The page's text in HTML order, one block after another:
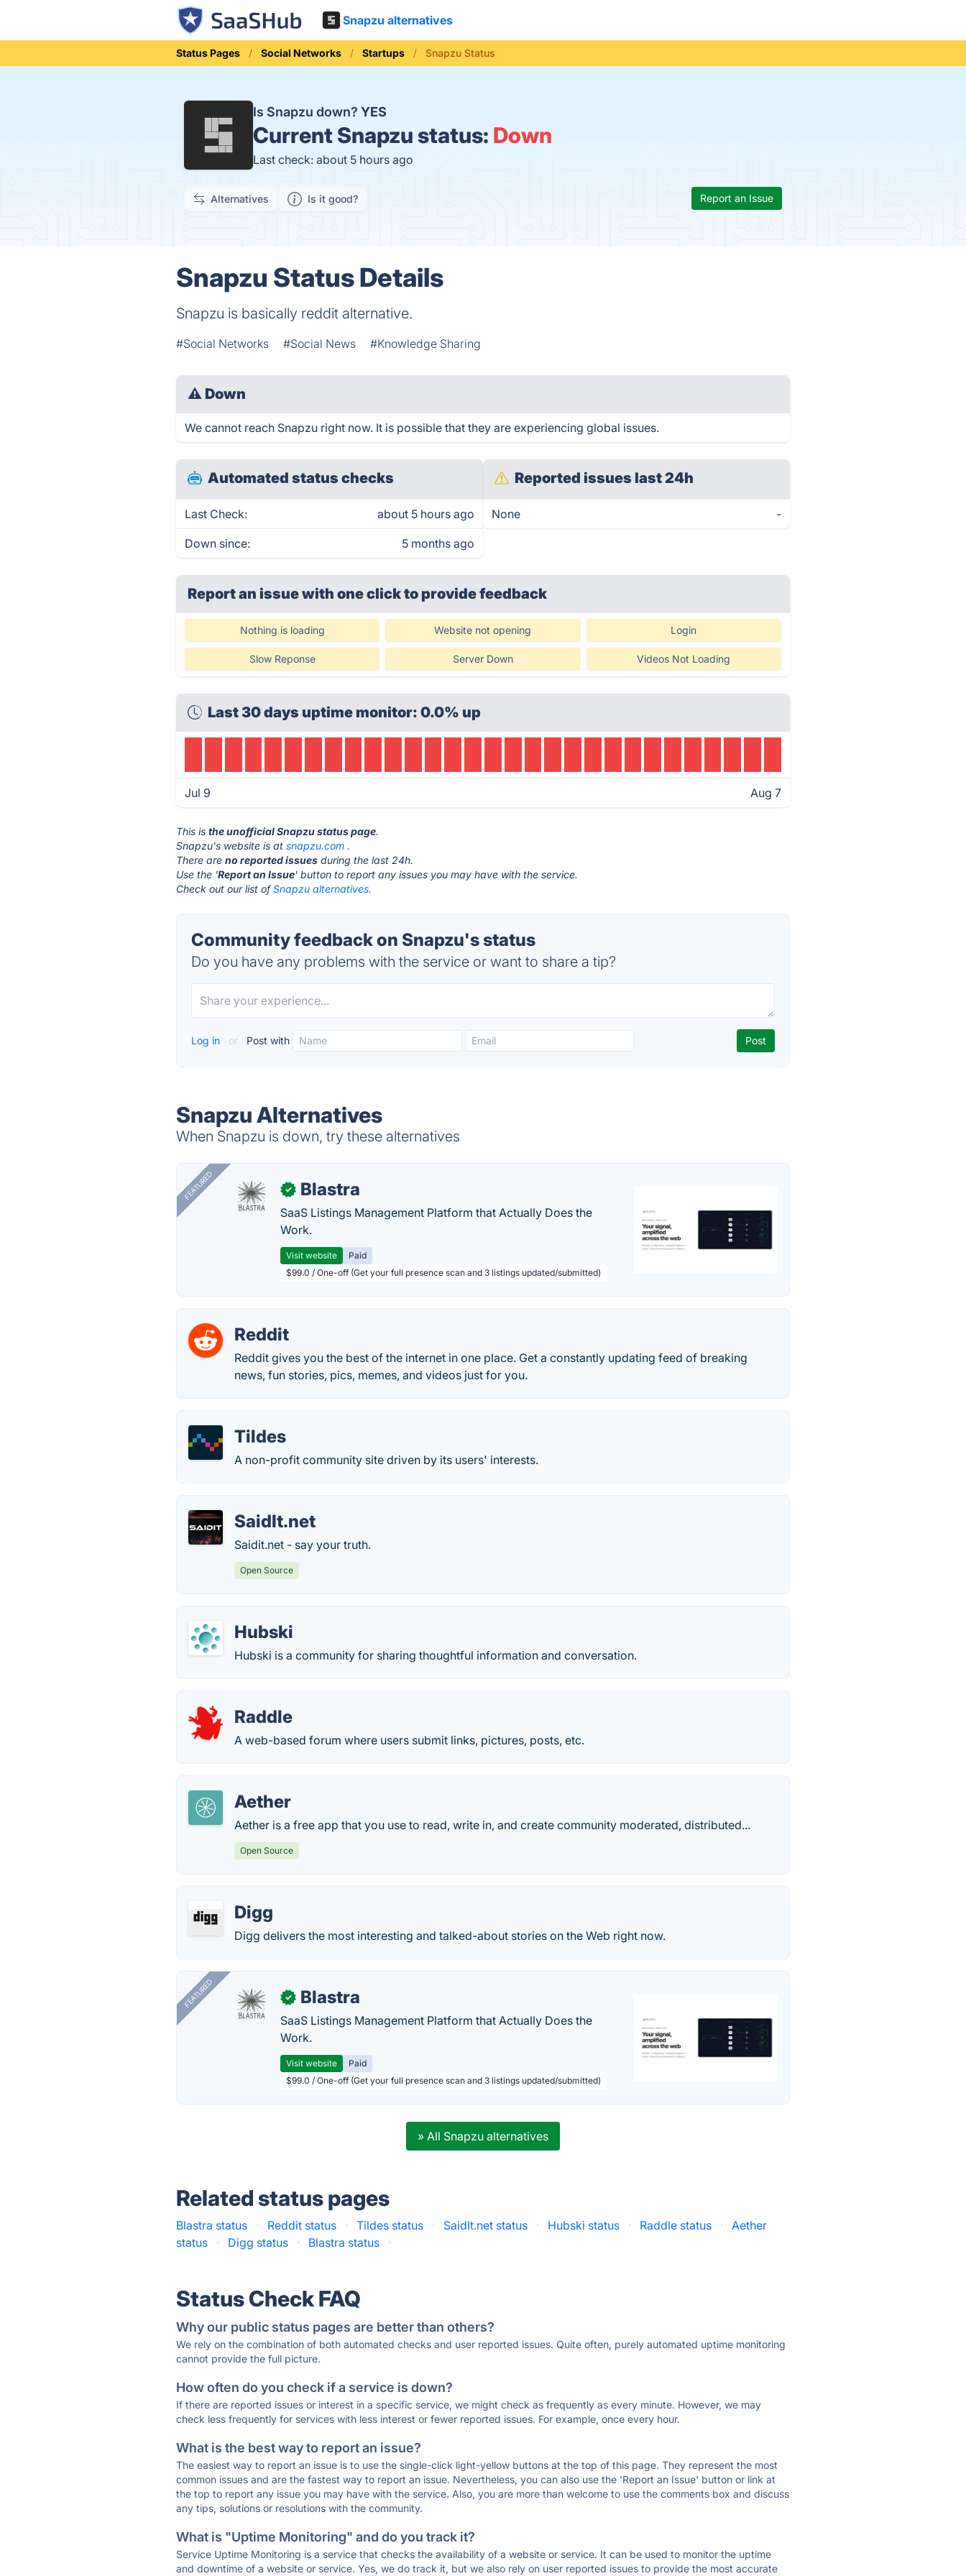
Snapzu alternatives
Status Pages Social Networks Startups Snapzu Status
Is Snapzu down? YES
Current Snapzu status: Down
Last check: about 5 hours ago
Alternatives Is it good? Report an Issue
Snapzu Status Details
Snapzu is basically reddit alternative.
#Social Networks #Social News #Knowledge Sharing
⚠ Down
We cannot reach Snapzu right now. It is possible that they are experiencing global issues.
Automated status checks
Last Check: about 5 hours ago
Down since: 5 months ago
Reported issues last 24h
None -
Report an issue with one clickto provide feedback
Nothing is loading Website not opening Login
Slow Reponse Server Down Videos Not Loading
Last 30 days uptime monitor: 0.0% up
Jul 9 Aug 7
This isthe unofficial Snapzu status page.
Snapzu's website is atsnapzu.com .
There areno reported issues during the last 24h.
Use the 'Report an Issue' button to report any issues you may have with the service.
Check out our list ofSnapzu alternatives.
Community feedback on Snapzu's status
Do you have any problems with the service or want to share a tip?
Log in or Post with
Snapzu Alternatives
When Snapzu is down, try these alternatives
FEATURED ✓ Blastra
SaaS Listings Management Platform that Actually Does the
Work.
Visit website
Paid
$99.0 / One-off (Get your full presence scan and 3 listings updated/submitted)
Reddit
Reddit gives you the best of the internet in one place. Get a constantly updating feed of breaking
news, fun stories, pics, memes, and videos just for you.
Tildes
A non-profit community site driven by its users' interests.
SaidIt.net
Saidit.net - say your truth.
Open Source
Hubski
Hubski is a community for sharing thoughtful information and conversation.
Raddle
A web-based forum where users submit links, pictures, posts, etc.
Aether
Aether is a free app that you use to read, write in, and create community moderated, distributed...
Open Source
Digg
Digg delivers the most interesting and talked-about stories on the Web right now.
FEATURED ✓ Blastra
SaaS Listings Management Platform that Actually Does the
Work.
Visit website
Paid
$99.0 / One-off (Get your full presence scan and 3 listings updated/submitted)
» All Snapzu alternatives
Related status pages
Blastra status · Reddit status · Tildes status · SaidIt.net status · Hubski status · Raddle status ·
Aether
status
· Digg status · Blastra status ·
Status Check FAQ
Why our public status pages are better than others?
We rely on the combination of both automated checks and user reported issues. Quite often, purely automated uptime monitoring
cannot provide the full picture.
How often do you check if a service is down?
If there are reported issues or interest in a specific service, we might check as frequently as every minute. However, we may
check less frequently for services with less interest or fewer reported issues. For example, once every hour.
What is the best way to report an issue?
The easiest way to report an issue is to use the single-click light-yellow buttons at the top of this page. They represent the most
common issues and are the fastest way to report an issue. Nevertheless, you can also use the 'Report an Issue' button or link at
the top to report any issue you may have with the service. Also, you are more than welcome to use the comments box and discuss
any tips, solutions or resolutions with the community.
What is "Uptime Monitoring" and do you track it?
Service Uptime Monitoring is a service that checks the availability of a website or service. It can be used to monitor the uptime
and downtime of a website or service. Yes, we do track it, but we also rely on user reported issues to provide the most accurate